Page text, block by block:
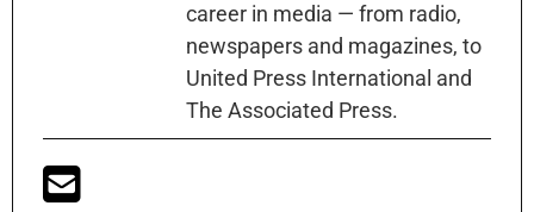
career in media — from radio,
newspapers and magazines, to
United Press International and
The Associated Press.